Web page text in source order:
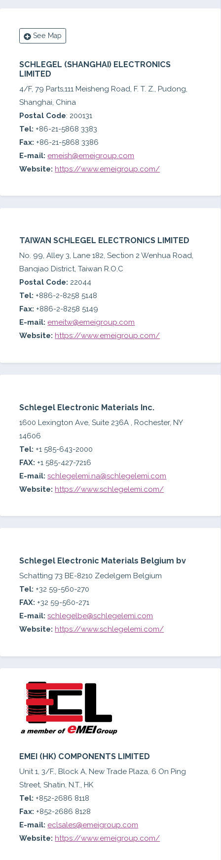
See Map
SCHLEGEL (SHANGHAI) ELECTRONICS
LIMITED
4/F, 79 Parts,111 Meisheng Road, F. T. Z., Pudong,
Shanghai, China
Postal Code: 200131
Tel: +86-21-5868 3383
Fax: +86-21-5868 3386
E-mail: emeish@emeigroup.com
Website: https://www.emeigroup.com/
TAIWAN SCHLEGEL ELECTRONICS LIMITED
No. 99, Alley 3, Lane 182, Section 2 Wenhua Road,
Banqiao District, Taiwan R.O.C
Postal Code: 22044
Tel: +886-2-8258 5148
Fax: +886-2-8258 5149
E-mail: emeitw@emeigroup.com
Website: https://www.emeigroup.com/
Schlegel Electronic Materials Inc.
1600 Lexington Ave, Suite 236A , Rochester, NY
14606
Tel: +1 585-643-2000
FAX: +1 585-427-7216
E-mail:schlegelemi.na@schlegelemi.com
Website: https://www.schlegelemi.com/
Schlegel Electronic Materials Belgium bv
Schatting 73 BE-8210 Zedelgem Belgium
Tel: +32 59-560-270
FAX: +32 59-560-271
E-mail:schlegelbe@schlegelemi.com
Website: https://www.schlegelemi.com/
EMEI (HK) COMPONENTS LIMITED
Unit 1, 3/F., Block A, New Trade Plaza, 6 On Ping
Street, Shatin, N.T., HK
Tel: +852-2686 8118
Fax: +852-2686 8128
E-mail: eclsales@emeigroup.com
Website: https://www.emeigroup.com/